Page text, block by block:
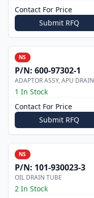
Contact For Price
Submit RFQ
NS
P/N: 600-97302-1
ADAPTOR ASSY, APU DRAIN
1 In Stock
Contact For Price
Submit RFQ
NS
P/N: 101-930023-3
OIL DRAIN TUBE
2 In Stock